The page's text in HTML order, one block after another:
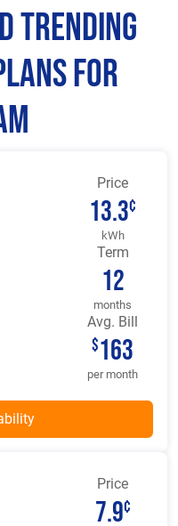
Trending
for
Price
13.3¢
kWh
Term
12
months
Avg. Bill
$163
per month
Price
7.9¢